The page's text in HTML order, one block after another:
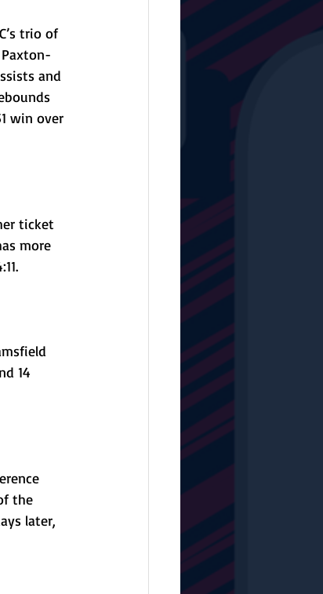
trio of
and
win over
ticket
more
14
the
later,